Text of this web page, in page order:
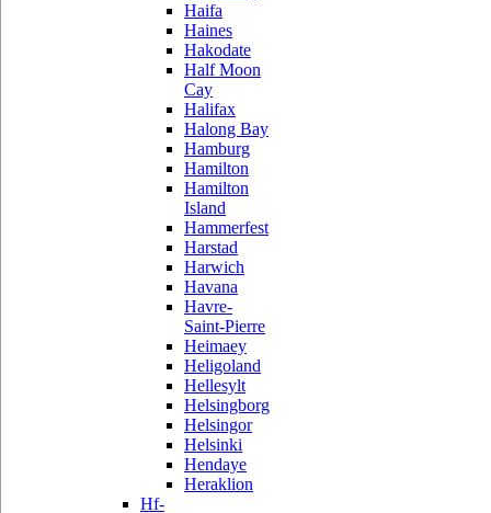
Haifa
Haines
Hakodate
Half Moon
Cay
Halifax
Halong Bay
Hamburg
Hamilton
Hamilton
Island
Hammerfest
Harstad
Harwich
Havana
Havre-
Saint-Pierre
Heimaey
Heligoland
Hellesylt
Helsingborg
Helsingor
Helsinki
Hendaye
Heraklion
Hf-